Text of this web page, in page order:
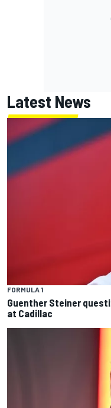
Latest News
FORMULA 1
Guenther Steiner
at Cadillac